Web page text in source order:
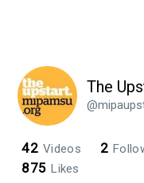
The
42 Videos 2
875 Likes